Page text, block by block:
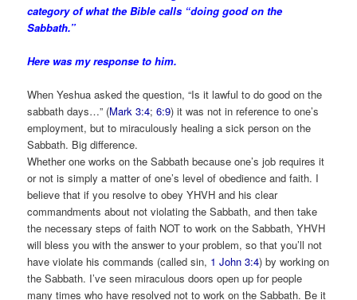
category of what the Bible calls “doing good on the
Sabbath.”
Here was my response to him.
When Yeshua asked the question, “Is it lawful to do good on the
sabbath days…” (Mark 3:4;6:9) it was not in reference to one’s
employment, but to miraculously healing a sick person on the
Sabbath. Big difference.
Whether one works on the Sabbath because one’s job requires it
or not is simply a matter of one’s level of obedience and faith. I
believe that if you resolve to obey YHVH and his clear
commandments about not violating the Sabbath, and then take
the necessary steps of faith NOT to work on the Sabbath, YHVH
will bless you with the answer to your problem, so that you’ll not
have violate his commands (called sin, 1 John 3:4) by working on
the Sabbath. I’ve seen miraculous doors open up for people
many times who have resolved not to work on the Sabbath. Be it